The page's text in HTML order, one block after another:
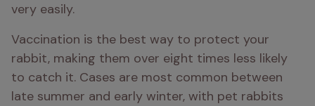
very easily.
Vaccination is the best way to protect your
rabbit, making them over eight times less likely
to catch it. Cases are most common between
late summer and early winter, with pet rabbits